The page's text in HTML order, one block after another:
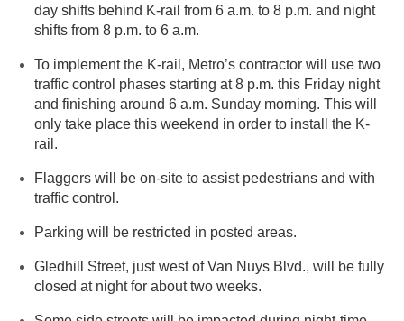
day shifts behind K-rail from 6 a.m. to 8 p.m. and night
shifts from 8 p.m. to 6 a.m.
To implement the K-rail, Metro’s contractor will use two
traffic control phases starting at 8 p.m. this Friday night
and finishing around 6 a.m. Sunday morning. This will
only take place this weekend in order to install the K-
rail.
Flaggers will be on-site to assist pedestrians and with
traffic control.
Parking will be restricted in posted areas.
Gledhill Street, just west of Van Nuys Blvd., will be fully
closed at night for about two weeks.